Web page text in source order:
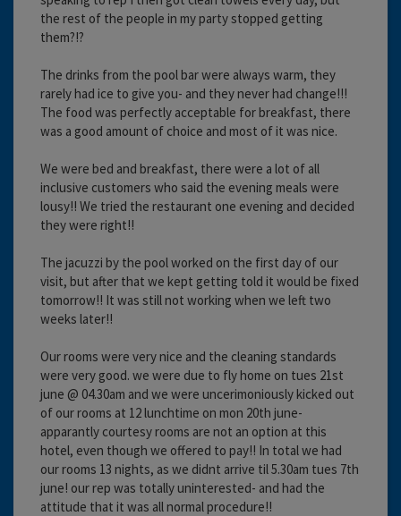
the rest of the people in my party stopped getting
them?!?
The drinks from the pool bar were always warm, they
rarely had ice to give you- and they never had change!!!
The food was perfectly acceptable for breakfast, there
was a good amount of choice and most of it was nice.
We were bed and breakfast, there were a lot of all
inclusive customers who said the evening meals were
lousy!! We tried the restaurant one evening and decided
they were right!!
The jacuzzi by the pool worked on the first day of our
visit, but after that we kept getting told it would be fixed
tomorrow!! It was still not working when we left two
weeks later!!
Our rooms were very nice and the cleaning standards
were very good. we were due to fly home on tues 21st
june @ 04.30am and we were uncerimoniously kicked out
of our rooms at 12 lunchtime on mon 20th june-
apparantly courtesy rooms are not an option at this
hotel, even though we offered to pay!! In total we had
our rooms 13 nights, as we didnt arrive til 5.30am tues 7th
june! our rep was totally uninterested- and had the
attitude that it was all normal procedure!!